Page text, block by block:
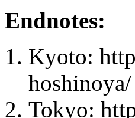
Endnotes:
Kyoto:
hoshinoya/
Tokyo: